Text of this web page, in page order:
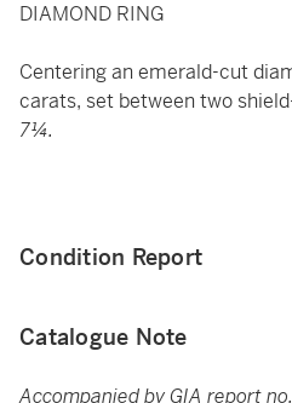
DIAMOND RING
Centering an emerald-cut
carats, set between two
7¼.
Condition Report
Catalogue Note
Accompanied by GIA report